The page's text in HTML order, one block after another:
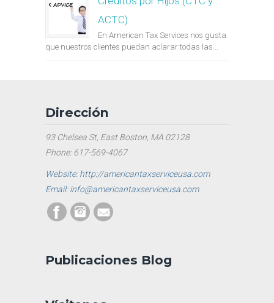
ACTC)
En American Tax Services nos gusta
que nuestros clientes puedan aclarar todas las...
Dirección
93 Chelsea St, East Boston, MA 02128
Phone: 617-569-4067
Website: http://americantaxserviceusa.com
Email: info@americantaxserviceusa.com
Publicaciones Blog